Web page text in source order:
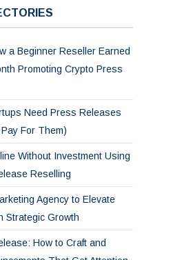
a Beginner Reseller Earned
Promoting Crypto Press
Need Press Releases
For Them)
Without Investment Using
Reselling
Agency to Elevate
Strategic Growth
How to Craft and